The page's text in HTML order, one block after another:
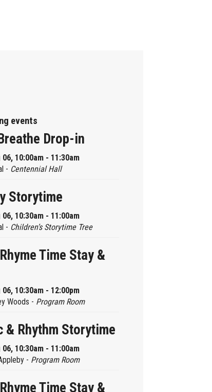
events
Drop-in
10:00am - 11:30am
- Centennial Hall
Storytime
10:30am - 11:00am
- Children’s Storytime Tree
Time Stay &
10:30am - 12:00pm
Woods - Program Room
& Rhythm Storytime
10:30am - 11:00am
- Program Room
Time Stay &